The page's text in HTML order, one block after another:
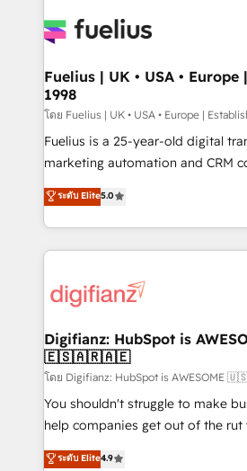
for you and execute it on HubSpot. We are on
framework, meaning we've been
HubSpot and vetted by the CCS,
can support public sector
other ones listed in our profile. Our services: -
HubSpot implementation - HubSpot CMS website
is there for you to: - Grow revenue, and run your
business more efficiently - Build stronger
more people - Get the most out of your HubSpot
investment
Fuelius | UK • USA •
1998
โดย Fuelius | UK • USA • Europe |
Fuelius is a 25-year-old digital
marketing automation and CRM
enable mid-market and enterprise
maximise their return from digital
growth. We modernise platforms, streamline
operations that are causing
supercharge revenue operations Key services: • CRM
Transformation / Web
Sales Consulting • Marketing
makes us different? 🚀 Top 0.5% of global HubSpot
agencies ⚙️ The strongest technical ability and
integration capabilities 💼 Consultative, long-term
business, processes and systems 🏢 We specialise in
ระดับ Elite5.0
Digifianz: HubSpot is
🇪🇸🇦🇷🇦🇪
โดย Digifianz: HubSpot is
You shouldn't struggle to make
help companies get out of the
process-oriented teams
ระดับ Elite4.9